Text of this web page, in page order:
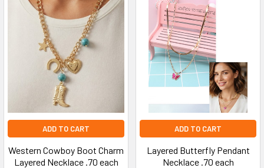
ADD TO CART
Western Cowboy Boot Charm
Layered Necklace .70 each
ADD TO CART
Layered Butterfly Pendant
Necklace .70 each